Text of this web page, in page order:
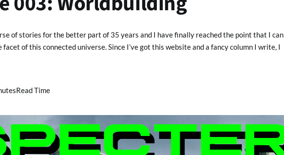
of stories for the better part of 35 years and I have finally reached the point that I can
of this connected universe. Since I’ve got this website and a fancy column I write, I
Read Time